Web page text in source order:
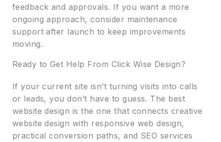
feedback and approvals. If you want a more
ongoing approach, consider maintenance
support after launch to keep improvements
moving.
Ready to Get Help From Click Wise Design?
If your current site isn’t turning visits into calls
or leads, you don’t have to guess. The best
website design is the one that connects creative
website design with responsive web design,
practical conversion paths, and SEO services